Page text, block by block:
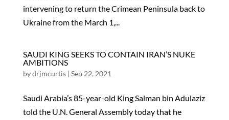
intervening to return the Crimean Peninsula back to
Ukraine from the March 1,...
SAUDI KING SEEKS TO CONTAIN IRAN’S NUKE
AMBITIONS
bydrjmcurtis| Sep 22, 2021
Saudi Arabia’s 85-year-old King Salman bin Adulaziz
told the U.N. General Assembly today that he